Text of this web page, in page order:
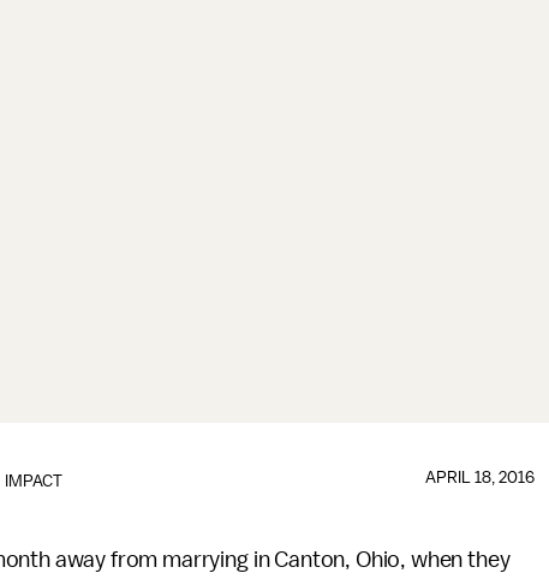
IMPACT APRIL 18, 2016
away from marrying in Canton, Ohio, when they